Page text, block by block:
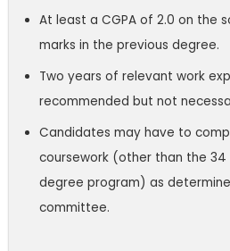
At least a CGPA of 2.0 on the
marks in the previous degree.
Two years of relevant work
recommended but not
Candidates may have to
coursework (other than the
degree program) as
committee.